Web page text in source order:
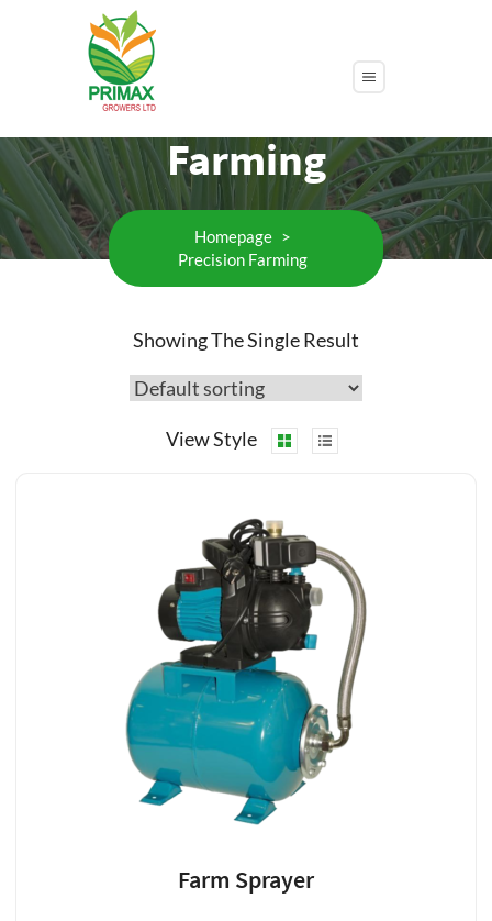
Category:
Farming
Homepage >
Precision Farming
Showing The Single Result
View Style
Farm Sprayer